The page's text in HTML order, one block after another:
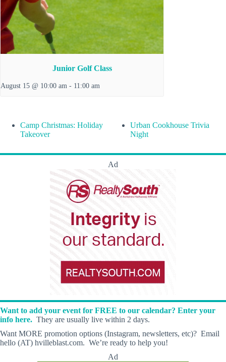
Junior Golf Class
August 15 @ 10:00 am - 11:00 am
Camp Christmas: Holiday
Takeover
Urban Cookhouse Trivia
Night
Ad
Want to add your event for FREE to our calendar? Enter your
info here. They are usually live within 2 days.
Want MORE promotion options (Instagram, newsletters, etc)? Email
hello (AT) hvilleblast.com. We’re ready to help you!
Ad